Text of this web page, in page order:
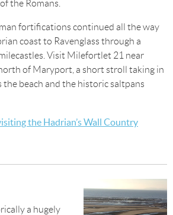
the Romans.
fortifications continued all the way
coast to Ravenglass through a
Visit Milefortlet 21 near
of Maryport, a short stroll taking in
the beach and the historic saltpans
the Hadrian’s Wall Country
a hugely